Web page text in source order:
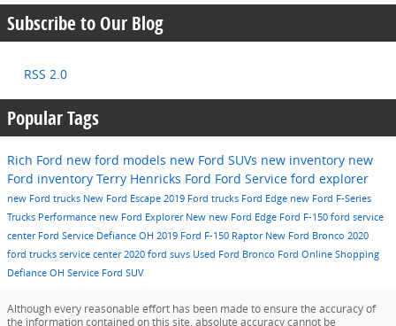
Subscribe to Our Blog
RSS 2.0
Popular Tags
Rich Ford new ford models new Ford SUVs new inventory new
Ford inventory Terry Henricks Ford Ford Service ford explorer
new Ford trucks New Ford Escape 2019 Ford trucks Ford Edge new Ford F-Series
Trucks Performance new Ford Explorer New new Ford Edge Ford F-150 ford service
center Ford Service Defiance OH 2019 Ford F-150 Raptor New Ford Bronco 2020
ford trucks service center2020 ford suvs Used Ford Bronco Ford Online Shopping
Defiance OH Service Ford SUV
Although every reasonable effort has been made to ensure the accuracy of
the information contained on this site, absolute accuracy cannot be